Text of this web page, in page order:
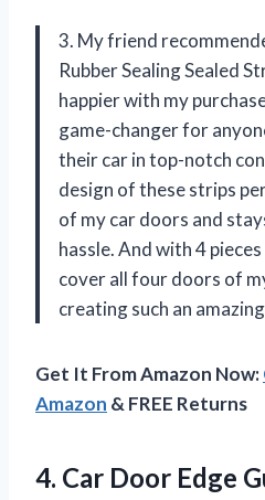
3. My friend
Rubber Sealing Sealed
happier with my
game-changer for
their car in top-notch
design of these strips
of my car doors and
hassle. And with 4
cover all four doors of
creating such an
Get It From Amazon Now:
Amazon & FREE Returns
4. Car Door Edge